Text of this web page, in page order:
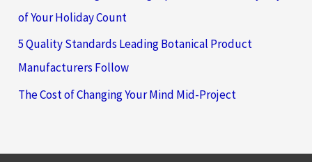
of Your Holiday Count
5 Quality Standards Leading Botanical Product
Manufacturers Follow
The Cost of Changing Your Mind Mid-Project